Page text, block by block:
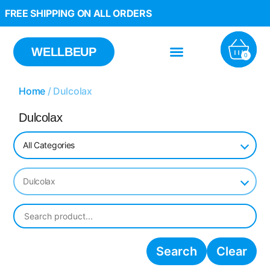
FREE SHIPPING ON ALL ORDERS
WELLBEUP 0
Home / Dulcolax
Dulcolax
All Categories
Dulcolax
Search Clear